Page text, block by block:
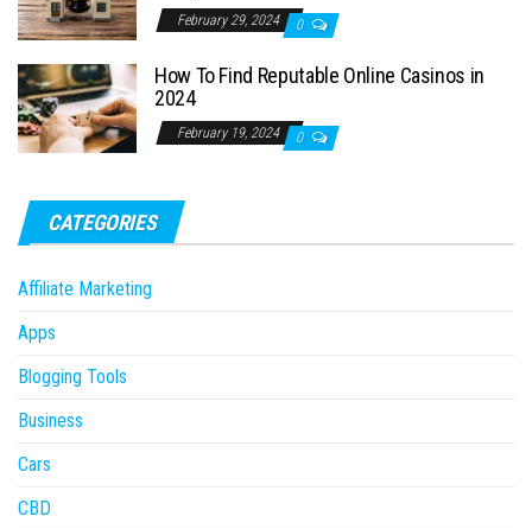
February 29, 2024 0
How To Find Reputable Online Casinos in
2024
February 19, 2024 0
CATEGORIES
Affiliate Marketing
Apps
Blogging Tools
Business
Cars
CBD